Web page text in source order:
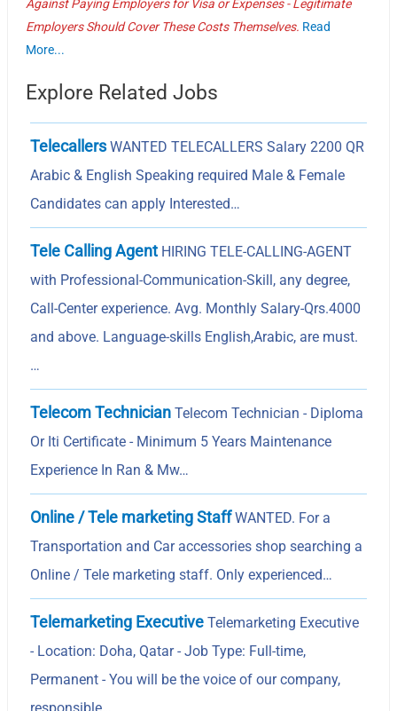
Against Paying Employers for Visa or Expenses - Legitimate
Employers Should Cover These Costs Themselves. Read
More...
Explore Related Jobs
TelecallersWANTED TELECALLERS Salary 2200 QR
Arabic & English Speaking required Male & Female
Candidates can apply Interested…
Tele Calling Agent HIRING TELE-CALLING-AGENT
with Professional-Communication-Skill, any degree,
Call-Center experience. Avg. Monthly Salary-Qrs.4000
and above. Language-skills English,Arabic, are must.
…
Telecom Technician Telecom Technician - Diploma
Or Iti Certificate - Minimum 5 Years Maintenance
Experience In Ran & Mw…
Online / Tele marketing StaffWANTED. For a
Transportation and Car accessories shop searching a
Online / Tele marketing staff. Only experienced…
Telemarketing Executive Telemarketing Executive
- Location: Doha, Qatar - Job Type: Full-time,
Permanent - You will be the voice of our company,